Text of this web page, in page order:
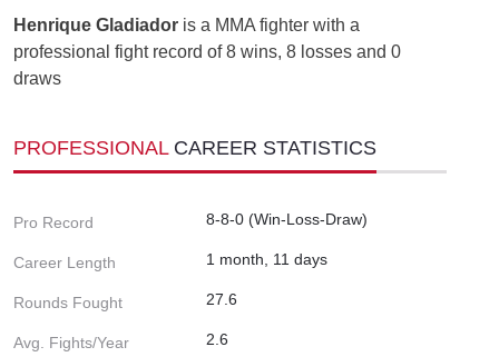
Henrique Gladiador is a MMA fighter with a
professional fight record of 8 wins, 8 losses and 0
draws
PROFESSIONAL CAREER STATISTICS
Pro Record 8-8-0 (Win-Loss-Draw)
Career Length 1 month, 11 days
Rounds Fought 27.6
Avg. Fights/Year 2.6